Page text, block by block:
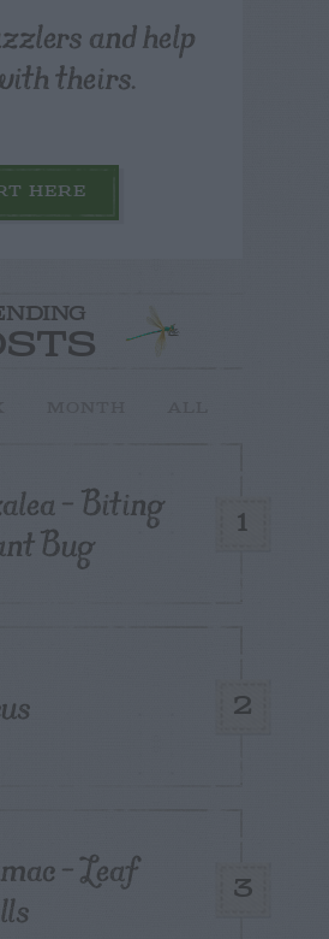
and help
theirs.
HERE
1
– Biting
Bug
2
3
– Leaf